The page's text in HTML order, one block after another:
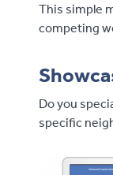
This simple
competing
Do you
specific